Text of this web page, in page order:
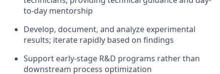
to-day mentorship
Develop, document, and analyze experimental
results; iterate rapidly based on findings
Support early-stage R&D programs rather than
downstream process optimization